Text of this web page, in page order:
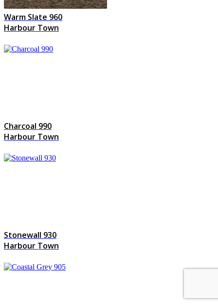
Warm Slate 960
Harbour Town
Charcoal 990
Harbour Town
Stonewall 930
Harbour Town